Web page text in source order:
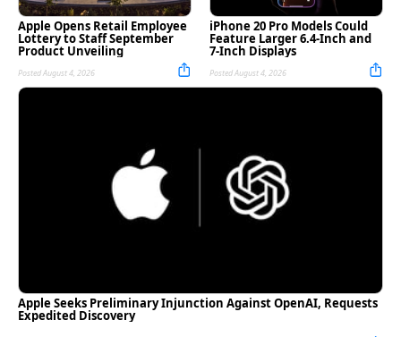
Apple Opens Retail Employee
Lottery to Staff September
Product Unveiling
Posted August 4, 2026
iPhone 20 Pro Models Could
Feature Larger 6.4-Inch and
7-Inch Displays
Posted August 4, 2026
Apple Seeks Preliminary Injunction Against OpenAI, Requests
Expedited Discovery